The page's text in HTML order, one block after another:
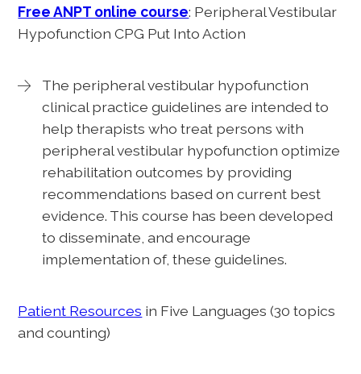
Free ANPT online course: Peripheral Vestibular
Hypofunction CPG Put Into Action
The peripheral vestibular hypofunction
clinical practice guidelines are intended to
help therapists who treat persons with
peripheral vestibular hypofunction optimize
rehabilitation outcomes by providing
recommendations based on current best
evidence. This course has been developed
to disseminate, and encourage
implementation of, these guidelines.
Patient Resources in Five Languages (30 topics
and counting)